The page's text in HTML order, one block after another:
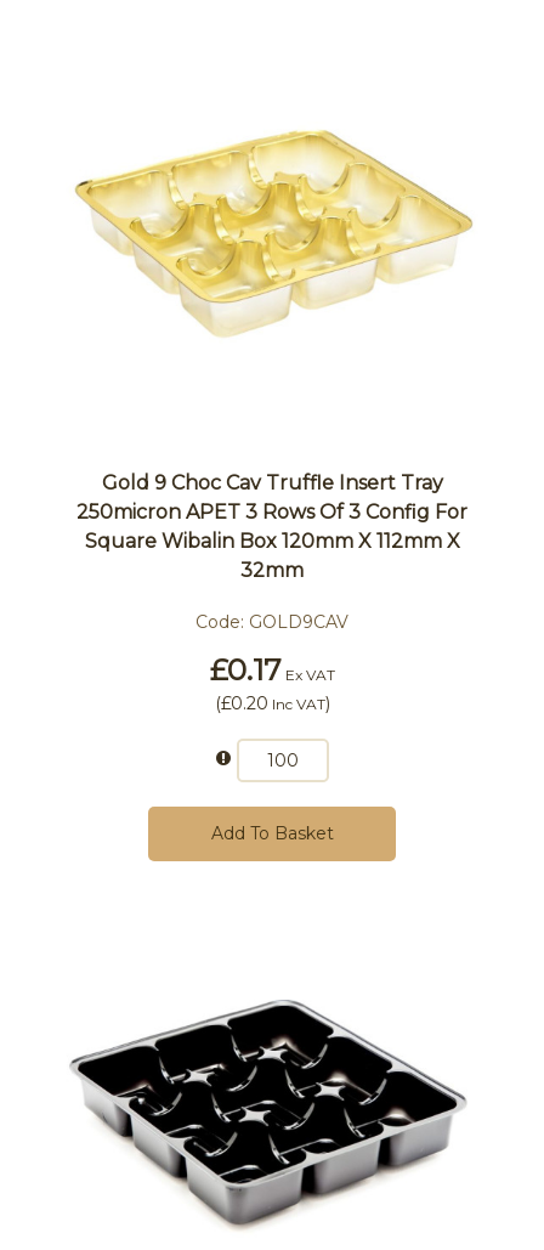
Gold 9 Choc Cav Truffle Insert Tray
250micron APET 3 Rows Of 3 Config For
Square Wibalin Box 120mm X 112mm X
32mm
Code: GOLD9CAV
£0.17 Ex VAT
(£0.20 Inc VAT)
Add To Basket